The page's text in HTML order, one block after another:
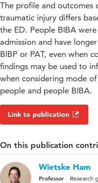
The profile and outcomes
traumatic injury differs
the ED. People BIBA
admission and have
BIBP or PAT, even when
findings may be used to
when considering mode
people and people BIBA.
Link to publication
On this publication
Wietske Ham
Professor Research